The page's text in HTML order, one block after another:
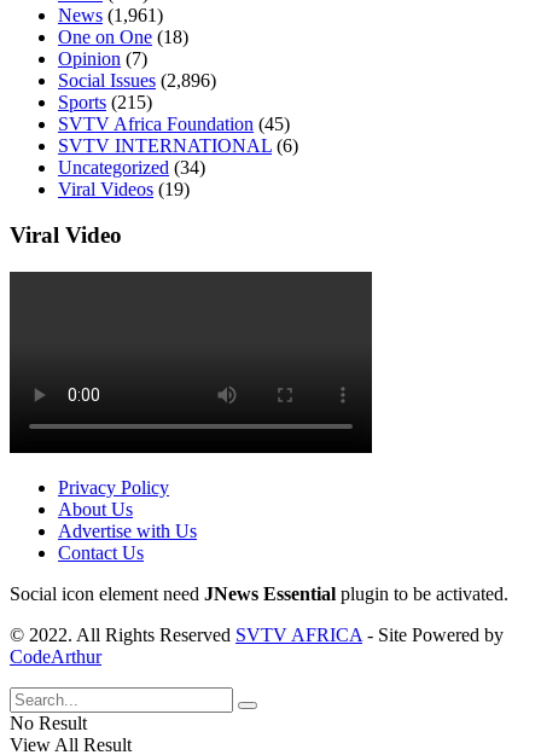
News (1,961)
One on One (18)
Opinion (7)
Social Issues (2,896)
Sports (215)
SVTV Africa Foundation (45)
SVTV INTERNATIONAL (6)
Uncategorized (34)
Viral Videos (19)
Viral Video
Privacy Policy
About Us
Advertise with Us
Contact Us
Social icon element need JNews Essential plugin to be activated.
© 2022. All Rights Reserved SVTV AFRICA - Site Powered by
CodeArthur
No Result
View All Result